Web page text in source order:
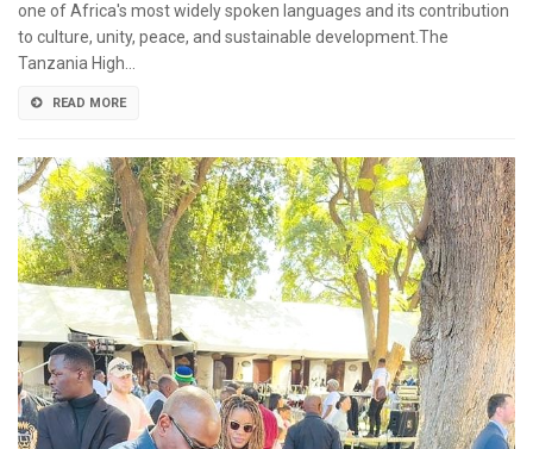
one of Africa's most widely spoken languages and its contribution
to culture, unity, peace, and sustainable development.The
Tanzania High…
READ MORE